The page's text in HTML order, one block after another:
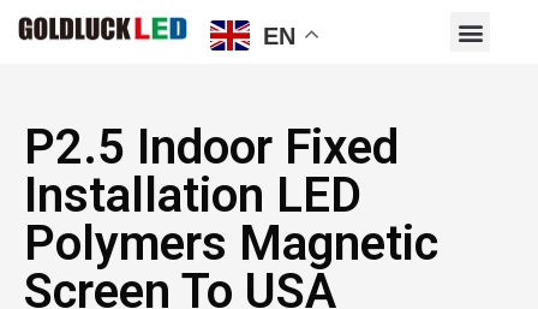
P2.5 Indoor Fixed
Installation LED
Polymers Magnetic
Screen To USA
EN